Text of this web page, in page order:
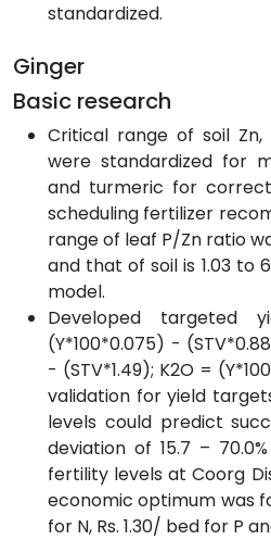
standardized.
Ginger
Basic research
Critical range of soil
were standardized for
and turmeric for
scheduling fertilizer
range of leaf P/Zn ratio
and that of soil is 1.03 to
model.
Developed targeted
(Y*100*0.075) -
- (STV*1.49); K2O =
validation for yield
levels could predict
deviation of 15.7 –
fertility levels at Coorg
economic optimum was
for N, Rs. 1.30/ bed for P